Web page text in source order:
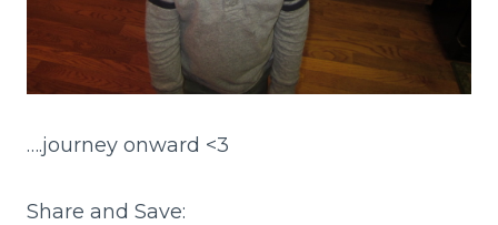
….journey onward <3
Share and Save: